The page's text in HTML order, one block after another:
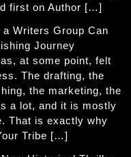
first on Author […]
Writers Group Can
Journey
at some point, felt
The drafting, the
the marketing, the
a lot, and it is mostly
That is exactly why
Tribe […]